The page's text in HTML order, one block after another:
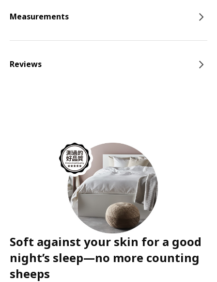
Measurements
Reviews
Soft against your skin for a good
night’s sleep—no more counting
sheeps